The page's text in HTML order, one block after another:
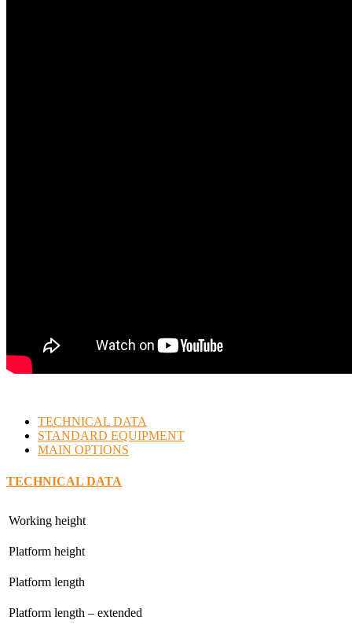
TECHNICAL DATA
STANDARD EQUIPMENT
MAIN OPTIONS
TECHNICAL DATA
Working height
Platform height
Platform length
Platform length – extended